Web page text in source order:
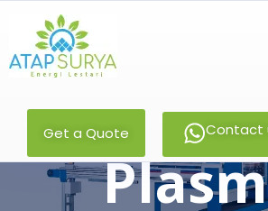
Get a Quote Contact